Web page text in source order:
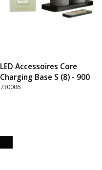
LED Accessoires Core
Charging Base S (8) - 900
Black
730006